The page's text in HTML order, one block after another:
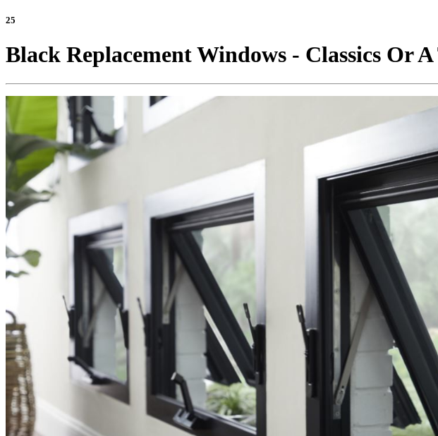
25
Black Replacement Windows - Classics Or